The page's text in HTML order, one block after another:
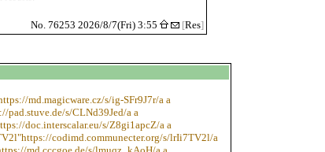
No. 76253 2026/8/7(Fri) 3:55 [Res]
md.magicware.cz/s/ig-SFr9J7r/a a
pad.stuve.de/s/CLNd39Jed/a a
doc.interscalar.eu/s/Z8gi1apcZ/a a
codimd.communecter.org/s/lrIi7TV2l/a